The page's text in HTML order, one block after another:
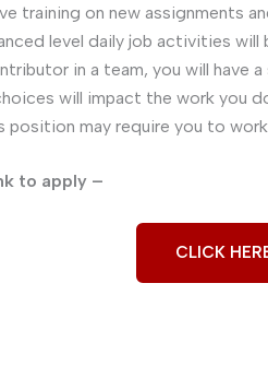
training on new assignments
level daily job activities will
in a team, you will have
will impact the work you
position may require you to
to apply –
CLICK